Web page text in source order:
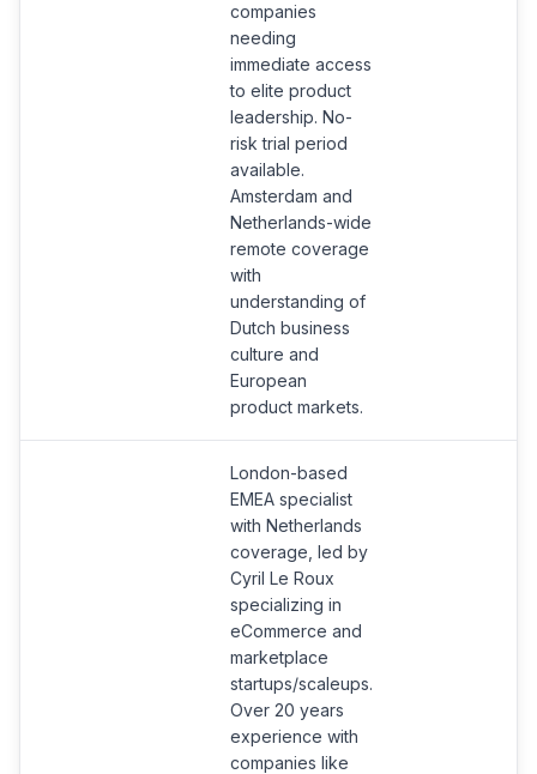
companies
needing
immediate access
to elite product
leadership. No-
risk trial period
available.
Amsterdam and
Netherlands-wide
remote coverage
with
understanding of
Dutch business
culture and
European
product markets.
London-based
EMEA specialist
with Netherlands
coverage, led by
Cyril Le Roux
specializing in
eCommerce and
marketplace
startups/scaleups.
Over 20 years
experience with
companies like